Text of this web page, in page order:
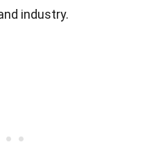
industry.